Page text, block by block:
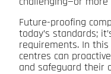
Future-proofing
today’s standards;
requirements. In
centres can
and safeguard their